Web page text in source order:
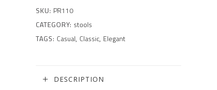
SKU: PR110
CATEGORY: stools
TAGS: Casual, Classic, Elegant
DESCRIPTION